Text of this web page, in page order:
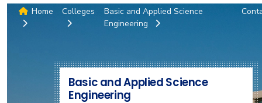
Home Colleges
Basic and Applied Science
Engineering
Basic and Applied Science
Engineering